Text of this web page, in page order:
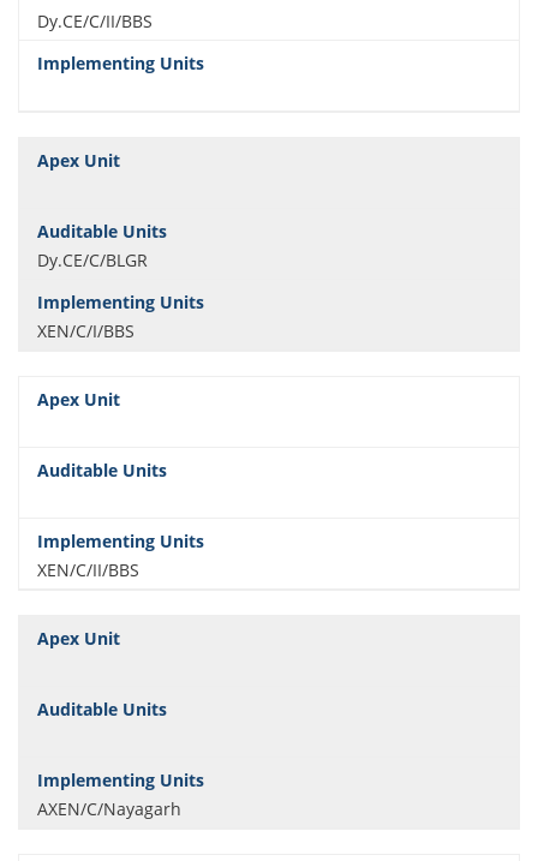
Dy.CE/C/II/BBS
Dy.CE/C/BLGR
XEN/C/I/BBS
XEN/C/II/BBS
AXEN/C/Nayagarh